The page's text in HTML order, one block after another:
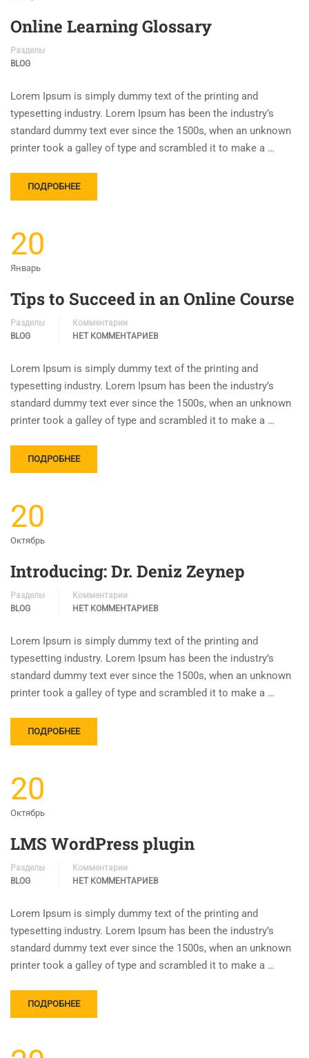
Online Learning Glossary
Разделы
BLOG
Lorem Ipsum is simply dummy text of the printing and
typesetting industry. Lorem Ipsum has been the industry’s
standard dummy text ever since the 1500s, when an unknown
printer took a galley of type and scrambled it to make a …
ПОДРОБНЕЕ
20
Январь
Tips to Succeed in an Online Course
Разделы
BLOG
Комментарии
НЕТ КОММЕНТАРИЕВ
Lorem Ipsum is simply dummy text of the printing and
typesetting industry. Lorem Ipsum has been the industry’s
standard dummy text ever since the 1500s, when an unknown
printer took a galley of type and scrambled it to make a …
ПОДРОБНЕЕ
20
Октябрь
Introducing: Dr. Deniz Zeynep
Разделы
BLOG
Комментарии
НЕТ КОММЕНТАРИЕВ
Lorem Ipsum is simply dummy text of the printing and
typesetting industry. Lorem Ipsum has been the industry’s
standard dummy text ever since the 1500s, when an unknown
printer took a galley of type and scrambled it to make a …
ПОДРОБНЕЕ
20
Октябрь
LMS WordPress plugin
Разделы
BLOG
Комментарии
НЕТ КОММЕНТАРИЕВ
Lorem Ipsum is simply dummy text of the printing and
typesetting industry. Lorem Ipsum has been the industry’s
standard dummy text ever since the 1500s, when an unknown
printer took a galley of type and scrambled it to make a …
ПОДРОБНЕЕ